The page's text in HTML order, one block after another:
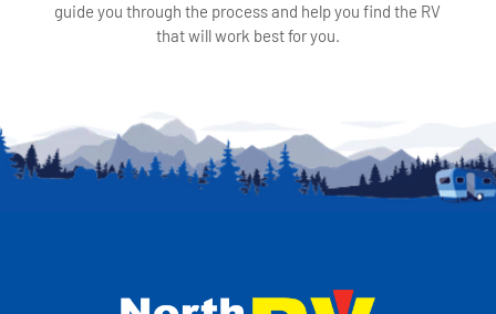
guide you through the process and help you find the RV
that will work best for you.